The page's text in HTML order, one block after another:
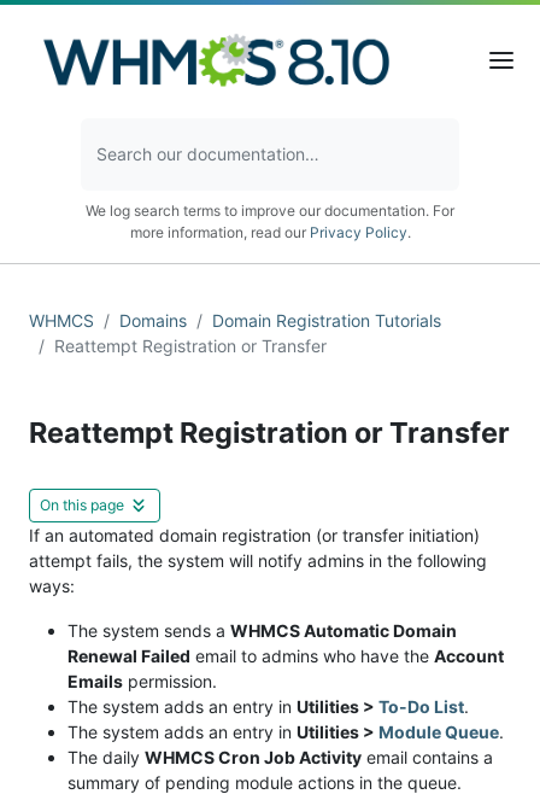
We log search terms to improve our documentation. For
more information, read our Privacy Policy.
WHMCS Domains
Domain Registration Tutorials
Reattempt Registration or Transfer
Reattempt Registration or Transfer
On this page
If an automated domain registration (or transfer initiation)
attempt fails, the system will notify admins in the following
ways:
The system sends a WHMCS Automatic Domain
Renewal Failed email to admins who have the Account
Emails permission.
The system adds an entry in Utilities > To-Do List.
The system adds an entry in Utilities > Module Queue.
The daily WHMCS Cron Job Activity email contains a
summary of pending module actions in the queue.